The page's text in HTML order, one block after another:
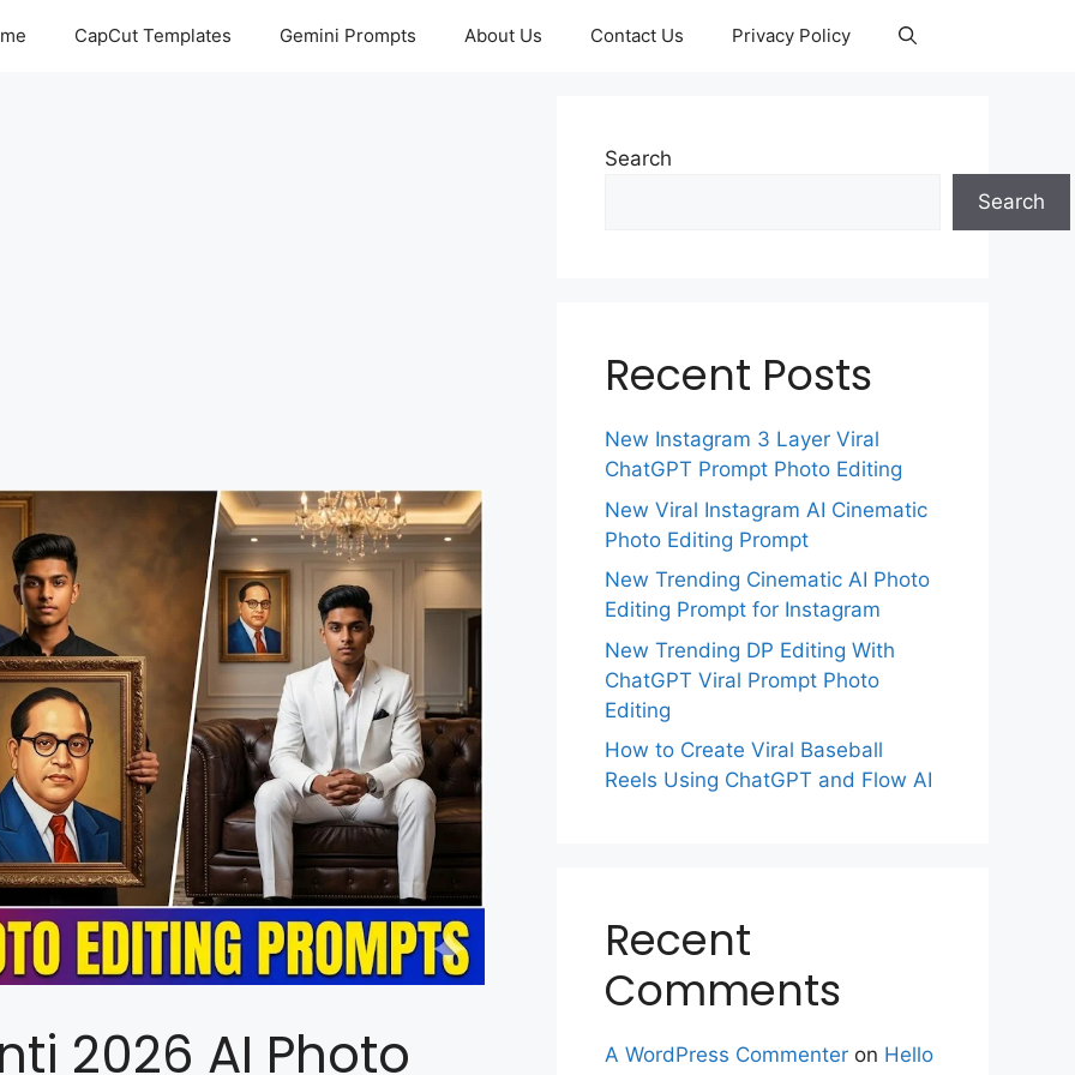
CapCut Templates Gemini Prompts About Us Contact Us Privacy Policy
2026 AI Photo
Search
Search
Recent Posts
New Instagram 3 Layer Viral
ChatGPT Prompt Photo Editing
New Viral Instagram AI Cinematic
Photo Editing Prompt
New Trending Cinematic AI Photo
Editing Prompt for Instagram
New Trending DP Editing With
ChatGPT Viral Prompt Photo
Editing
How to Create Viral Baseball
Reels Using ChatGPT and Flow AI
Recent
Comments
A WordPress Commenter on Hello